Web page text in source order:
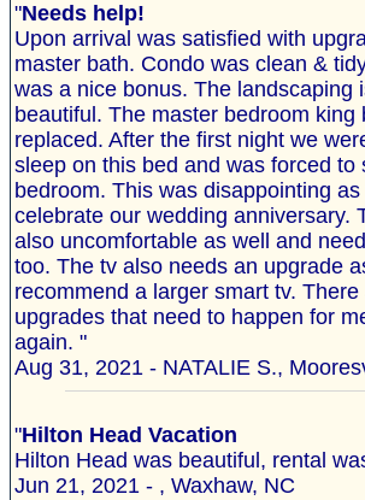
"Needs help!
Upon arrival was satisfied with
master bath. Condo was clean &
was a nice bonus. The landscaping
beautiful. The master bedroom king
replaced. After the first night we
sleep on this bed and was forced to
bedroom. This was disappointing
celebrate our wedding anniversary.
also uncomfortable as well and
too. The tv also needs an upgrade
recommend a larger smart tv.
upgrades that need to happen for
again. "
Aug 31, 2021 - NATALIE S.,
"Hilton Head Vacation
Hilton Head was beautiful, rental
Jun 21, 2021 - , Waxhaw, NC